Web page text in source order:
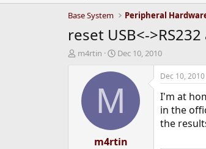
Base System
Peripheral
reset USB<-
T
d
m4rtin
S
a
t
t
e
Dec 10, 2010
M
m4rtin
Dec 10, 2010
I'm at
in the
the